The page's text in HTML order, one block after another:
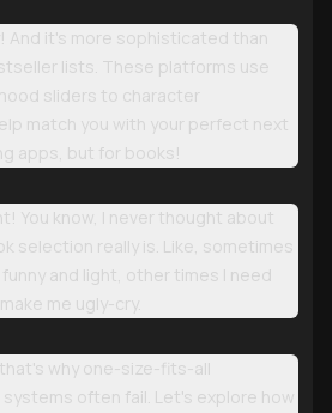
And it's more sophisticated than
lists. These platforms use
sliders to character
match you with your perfect next
apps, but for books!
You know, I never thought about
selection really is. Like, sometimes
and light, other times I need
me ugly-cry.
why one-size-fits-all
often fail. Let's explore how